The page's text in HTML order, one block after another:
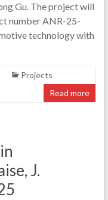
Gu. The project will
number ANR-25-
technology with
Projects
Read more
J.